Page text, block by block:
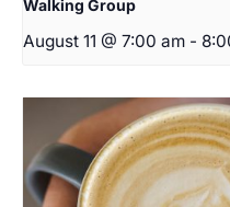
Walking Group
August 11 @ 7:00 am -